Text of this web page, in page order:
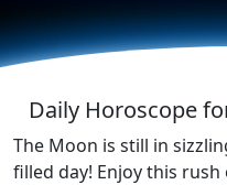
★ ★
Daily Horoscope
The Moon is still in
filled day! Enjoy this